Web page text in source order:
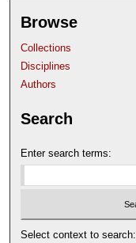
t
e
s
,
0
n
Browse
Collections
Disciplines
Authors
Search
Enter search terms:
Select context to search: